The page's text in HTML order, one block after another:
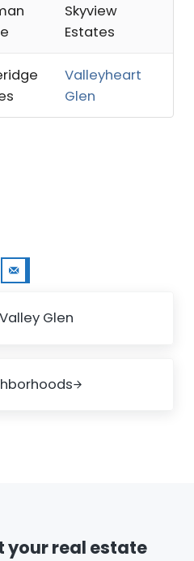
Skyview
Estates
Valleyheart
Glen
Glen
your real estate